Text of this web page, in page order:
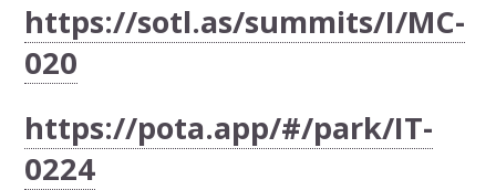
https://sotl.as/summits/I/MC-
020
https://pota.app/#/park/IT-
0224